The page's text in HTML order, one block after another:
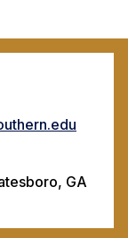
GA